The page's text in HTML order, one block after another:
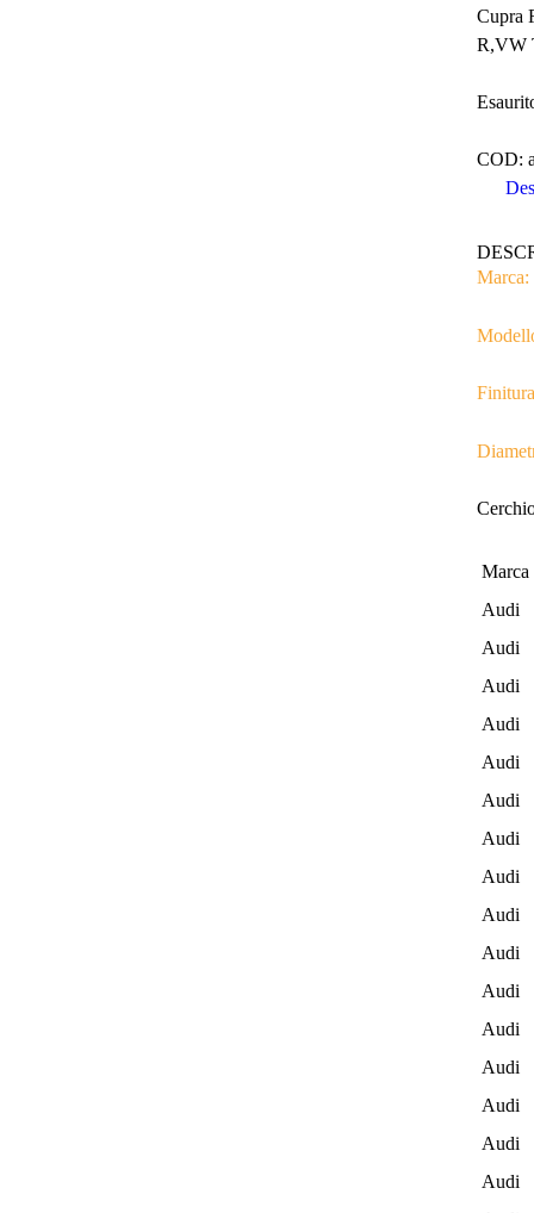
Cupra
R,VW
COD:
Marca:
Marca
Audi
Audi
Audi
Audi
Audi
Audi
Audi
Audi
Audi
Audi
Audi
Audi
Audi
Audi
Audi
Audi